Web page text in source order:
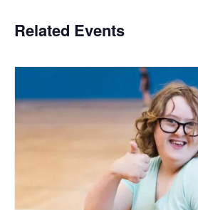
Related Events